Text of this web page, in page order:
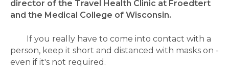
director of the Travel Health Clinic at Froedtert
and the Medical College of Wisconsin.
If you really have to come into contact with a
person, keep it short and distanced with masks on -
even if it's not required.